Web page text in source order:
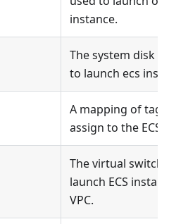
instance.
The system disk
to launch ecs
A mapping of
assign to the ECS.
The virtual switch
launch ECS
VPC.